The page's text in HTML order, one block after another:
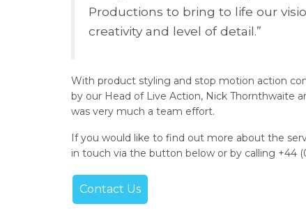
Productions to bring to life our
creativity and level of detail.”
With product styling and stop motion action
by our Head of Live Action, Nick Thornthwaite
was very much a team effort.
If you would like to find out more about the
in touch via the button below or by calling +44
Contact Us